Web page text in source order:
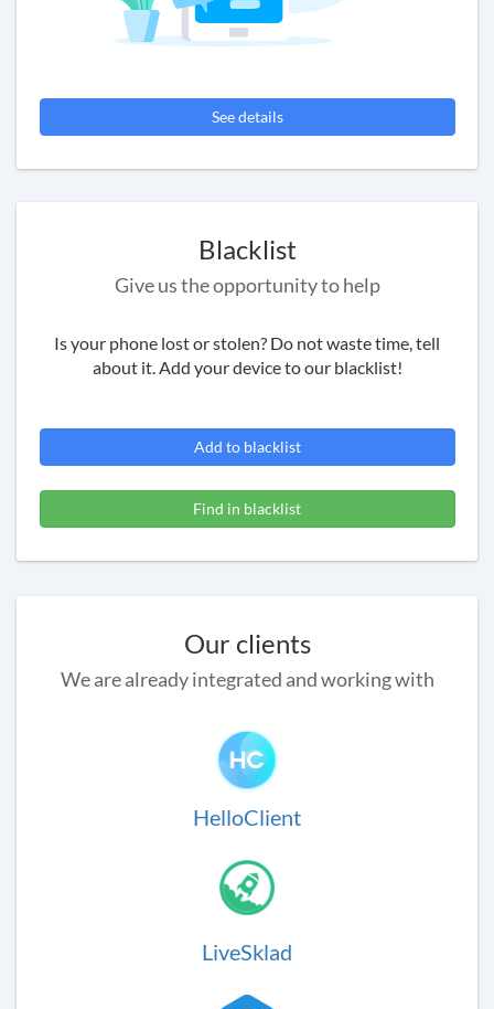
See details
Blacklist
Give us the opportunity to help
Is your phone lost or stolen? Do not waste time, tell
about it. Add your device to our blacklist!
Add to blacklist
Find in blacklist
Our clients
We are already integrated and working with
HelloClient
LiveSklad